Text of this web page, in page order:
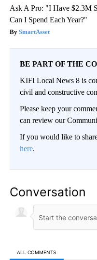
Ask A Pro: "I Have $2.3M
Can I Spend Each Year?"
SmartAsset
BE PART OF THE
KIFI Local News 8 is
civil and constructive
Please keep your
can review our
If you would like to
here.
Conversation
ALL COMMENTS